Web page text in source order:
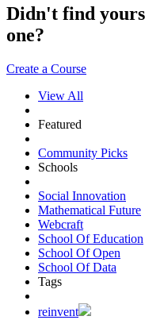
Didn't find
one?
Create a Course
View All
Featured
Community Picks
Schools
Social Innovation
Mathematical Future
Webcraft
School Of Education
School Of Open
School Of Data
Tags
reinvent